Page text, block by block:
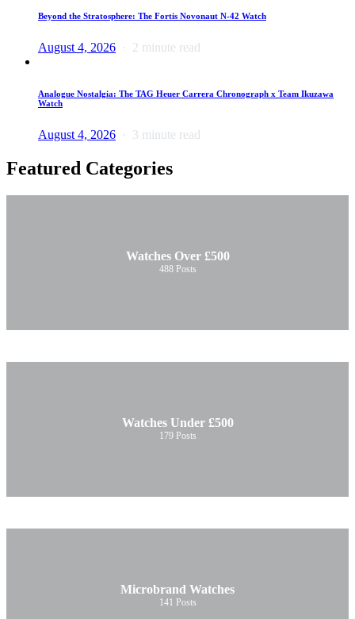
Beyond the Stratosphere: The Fortis Novonaut N-42 Watch
August 4, 2026 2 minute read
Analogue Nostalgia: The TAG Heuer Carrera Chronograph x Team Ikuzawa
Watch
August 4, 2026 3 minute read
Featured Categories
Watches Over £500
488 Posts
Watches Under £500
179 Posts
Microbrand Watches
141 Posts